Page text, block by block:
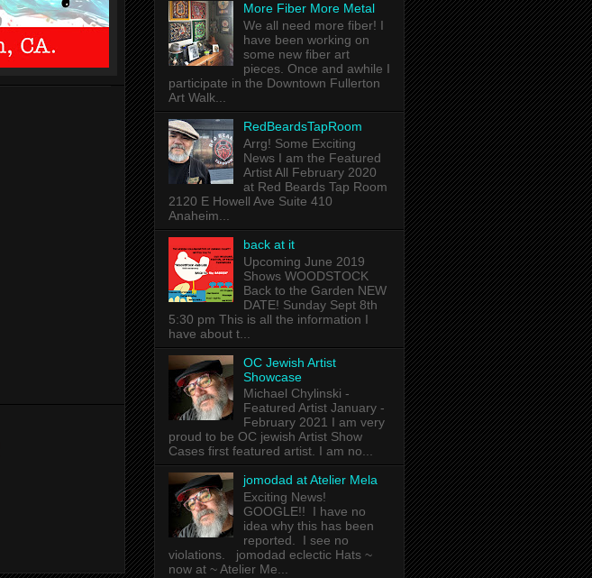
More Fiber More Metal
We all need more fiber! I
have been working on
some new fiber art
pieces. Once and awhile I
participate in the Downtown Fullerton
Art Walk...
RedBeardsTapRoom
Arrg! Some Exciting
News I am the Featured
Artist All February 2020
at Red Beards Tap Room
2120 E Howell Ave Suite 410
Anaheim...
back at it
Upcoming June 2019
Shows WOODSTOCK
Back to the Garden NEW
DATE! Sunday Sept 8th
5:30 pm This is all the information I
have about t...
OC Jewish Artist
Showcase
Michael Chylinski -
Featured Artist January -
February 2021 I am very
proud to be OC jewish Artist Show
Cases first featured artist. I am no...
jomodad at Atelier Mela
Exciting News!
GOOGLE!! I have no
idea why this has been
reported. I see no
violations. jomodad eclectic Hats ~
now at ~ Atelier Me...